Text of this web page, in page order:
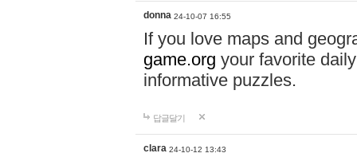
donna 24-10-07 16:55
If you love maps and
game.org your favorite
informative puzzles.
답글달기
clara 24-10-12 13:43